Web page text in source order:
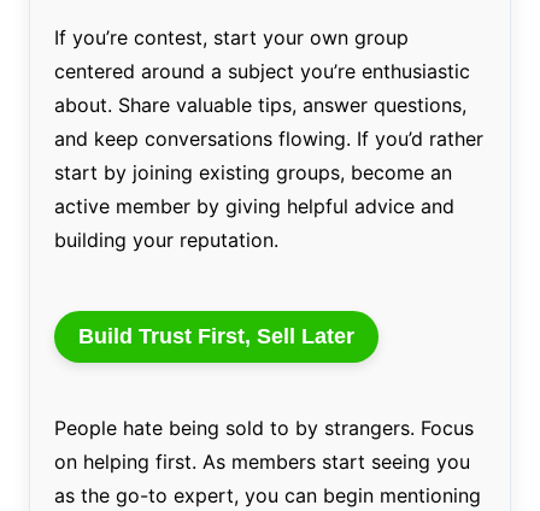
If you’re contest, start your own group
centered around a subject you’re enthusiastic
about. Share valuable tips, answer questions,
and keep conversations flowing. If you’d rather
start by joining existing groups, become an
active member by giving helpful advice and
building your reputation.
Build Trust First, Sell Later
People hate being sold to by strangers. Focus
on helping first. As members start seeing you
as the go-to expert, you can begin mentioning